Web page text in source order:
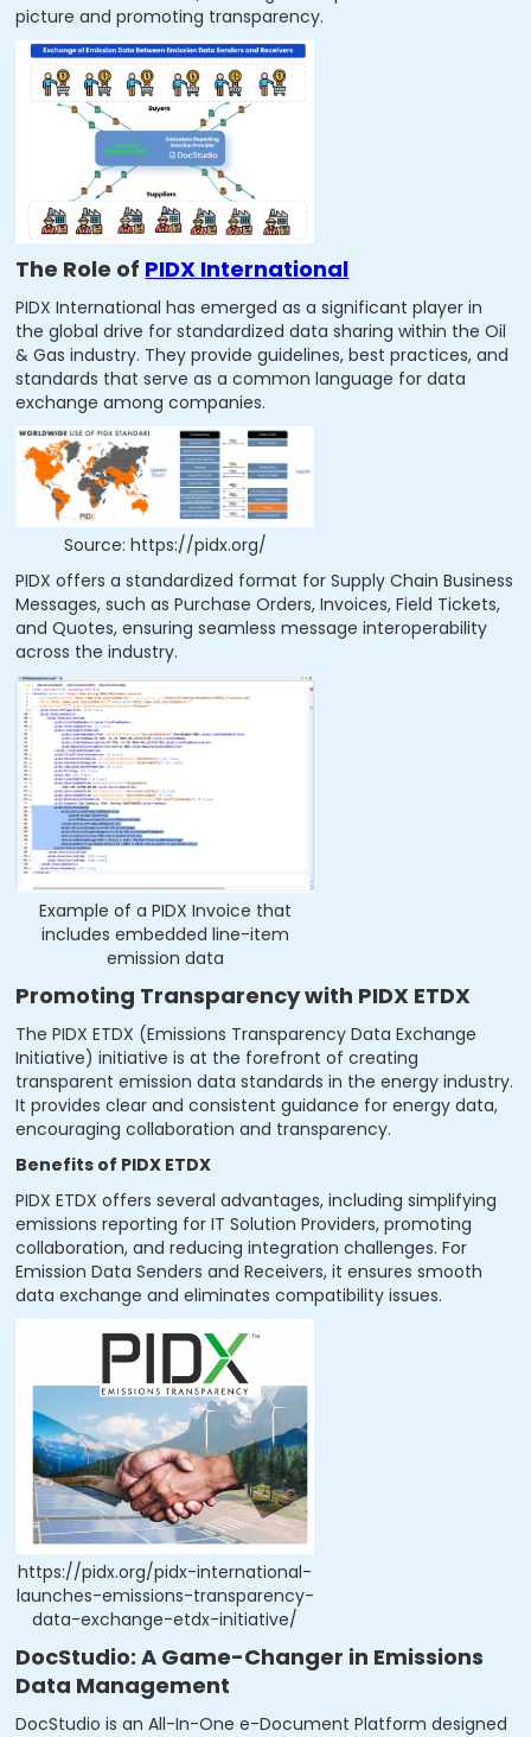
picture and promoting transparency.
The Role of PIDX International
PIDX International has emerged as a significant player in
the global drive for standardized data sharing within the Oil
& Gas industry. They provide guidelines, best practices, and
standards that serve as a common language for data
exchange among companies.
Source: https://pidx.org/
PIDX offers a standardized format for Supply Chain Business
Messages, such as Purchase Orders, Invoices, Field Tickets,
and Quotes, ensuring seamless message interoperability
across the industry.
Example of a PIDX Invoice that
includes embedded line-item
emission data
Promoting Transparency with PIDX ETDX
The PIDX ETDX (Emissions Transparency Data Exchange
Initiative) initiative is at the forefront of creating
transparent emission data standards in the energy industry.
It provides clear and consistent guidance for energy data,
encouraging collaboration and transparency.
Benefits of PIDX ETDX
PIDX ETDX offers several advantages, including simplifying
emissions reporting for IT Solution Providers, promoting
collaboration, and reducing integration challenges. For
Emission Data Senders and Receivers, it ensures smooth
data exchange and eliminates compatibility issues.
https://pidx.org/pidx-international-
launches-emissions-transparency-
data-exchange-etdx-initiative/
DocStudio: A Game-Changer in Emissions
Data Management
DocStudio is an All-In-One e-Document Platform designed